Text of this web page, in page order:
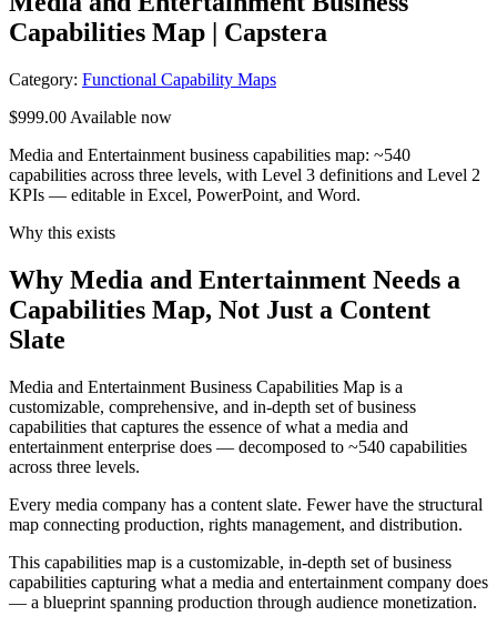
Capabilities Map | Capstera
Category: Functional Capability Maps
$999.00 Available now
Media and Entertainment business capabilities map: ~540
capabilities across three levels, with Level 3 definitions and Level 2
KPIs — editable in Excel, PowerPoint, and Word.
Why this exists
Why Media and Entertainment Needs a
Capabilities Map, Not Just a Content
Slate
Media and Entertainment Business Capabilities Map is a
customizable, comprehensive, and in-depth set of business
capabilities that captures the essence of what a media and
entertainment enterprise does — decomposed to ~540 capabilities
across three levels.
Every media company has a content slate. Fewer have the structural
map connecting production, rights management, and distribution.
This capabilities map is a customizable, in-depth set of business
capabilities capturing what a media and entertainment company does
— a blueprint spanning production through audience monetization.